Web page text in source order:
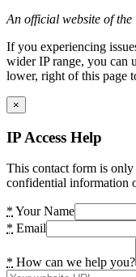
An official website of the
If you experiencing
wider IP range, you can
lower, right of this page
×
IP Access Help
This contact form is
confidential information
* Your Name
* Email
* How can we help you?